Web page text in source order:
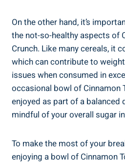
On the other hand, it’s
the not-so-healthy aspects of
Crunch. Like many cereals, it
which can contribute to
issues when consumed in
occasional bowl of Cinnamon
enjoyed as part of a balanced
mindful of your overall sugar
To make the most of your
enjoying a bowl of Cinnamon